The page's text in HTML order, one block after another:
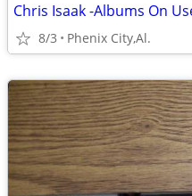
Chris Isaak -Albums On
8/3 Phenix City,Al.